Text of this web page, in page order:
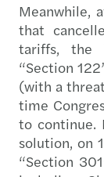
Meanwhile,
that
tariffs, the
“Section
(with a
time
to continue.
solution, on
“Section